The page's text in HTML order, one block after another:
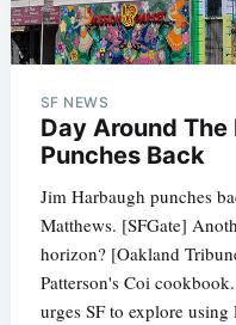
SF NEWS
Day Around
Punches Back
Jim Harbaugh punches
Matthews. [SFGate]
horizon? [Oakland
Patterson's Coi
urges SF to explore